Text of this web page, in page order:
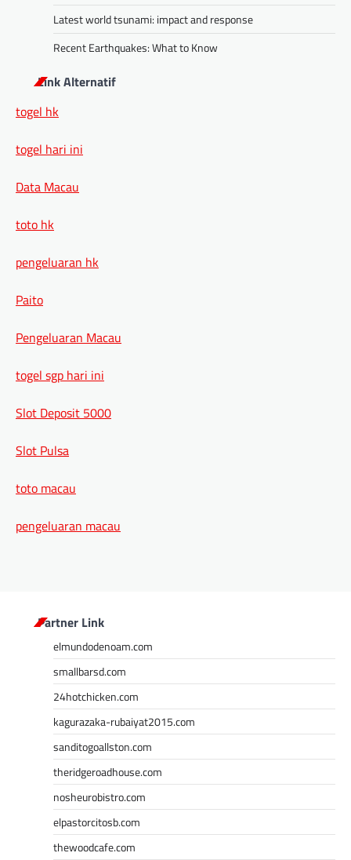
Latest world tsunami: impact and response
Recent Earthquakes: What to Know
Link Alternatif
togel hk
togel hari ini
Data Macau
toto hk
pengeluaran hk
Paito
Pengeluaran Macau
togel sgp hari ini
Slot Deposit 5000
Slot Pulsa
toto macau
pengeluaran macau
Partner Link
elmundodenoam.com
smallbarsd.com
24hotchicken.com
kagurazaka-rubaiyat2015.com
sanditogoallston.com
theridgeroadhouse.com
nosheurobistro.com
elpastorcitosb.com
thewoodcafe.com